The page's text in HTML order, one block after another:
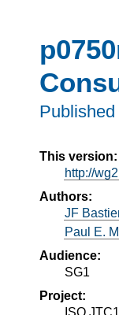
This version:
http://
Authors:
JF
Paul E.
Audience:
SG1
Project:
ISO